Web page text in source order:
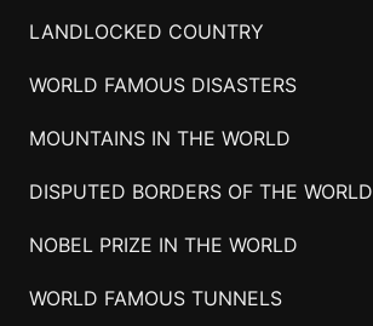
LANDLOCKED COUNTRY
WORLD FAMOUS DISASTERS
MOUNTAINS IN THE WORLD
DISPUTED BORDERS OF THE WORLD
NOBEL PRIZE IN THE WORLD
WORLD FAMOUS TUNNELS